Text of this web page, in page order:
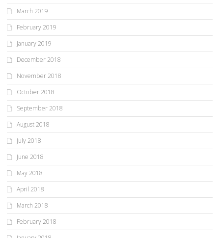
March 2019
February 2019
January 2019
December 2018
November 2018
October 2018
September 2018
August 2018
July 2018
June 2018
May 2018
April 2018
March 2018
February 2018